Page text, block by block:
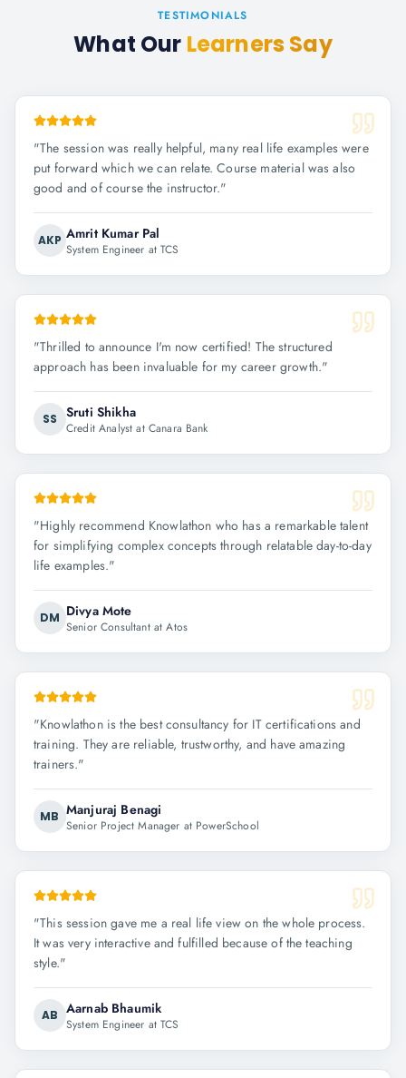
TESTIMONIALS
What Our Learners Say
"The session was really helpful, many real life examples were
put forward which we can relate. Course material was also
good and of course the instructor."
AKP Amrit Kumar Pal
System Engineer at TCS
"Thrilled to announce I'm now certified! The structured
approach has been invaluable for my career growth."
SS Sruti Shikha
Credit Analyst at Canara Bank
"Highly recommend Knowlathon who has a remarkable talent
for simplifying complex concepts through relatable day-to-day
life examples."
DM Divya Mote
Senior Consultant at Atos
"Knowlathon is the best consultancy for IT certifications and
training. They are reliable, trustworthy, and have amazing
trainers."
MB Manjuraj Benagi
Senior Project Manager at PowerSchool
"This session gave me a real life view on the whole process.
It was very interactive and fulfilled because of the teaching
style."
AB Aarnab Bhaumik
System Engineer at TCS